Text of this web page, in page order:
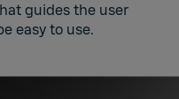
guides the user
easy to use.